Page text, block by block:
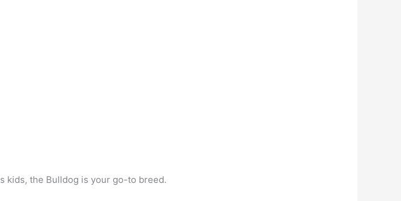
kids, the Bulldog is your go-to breed.